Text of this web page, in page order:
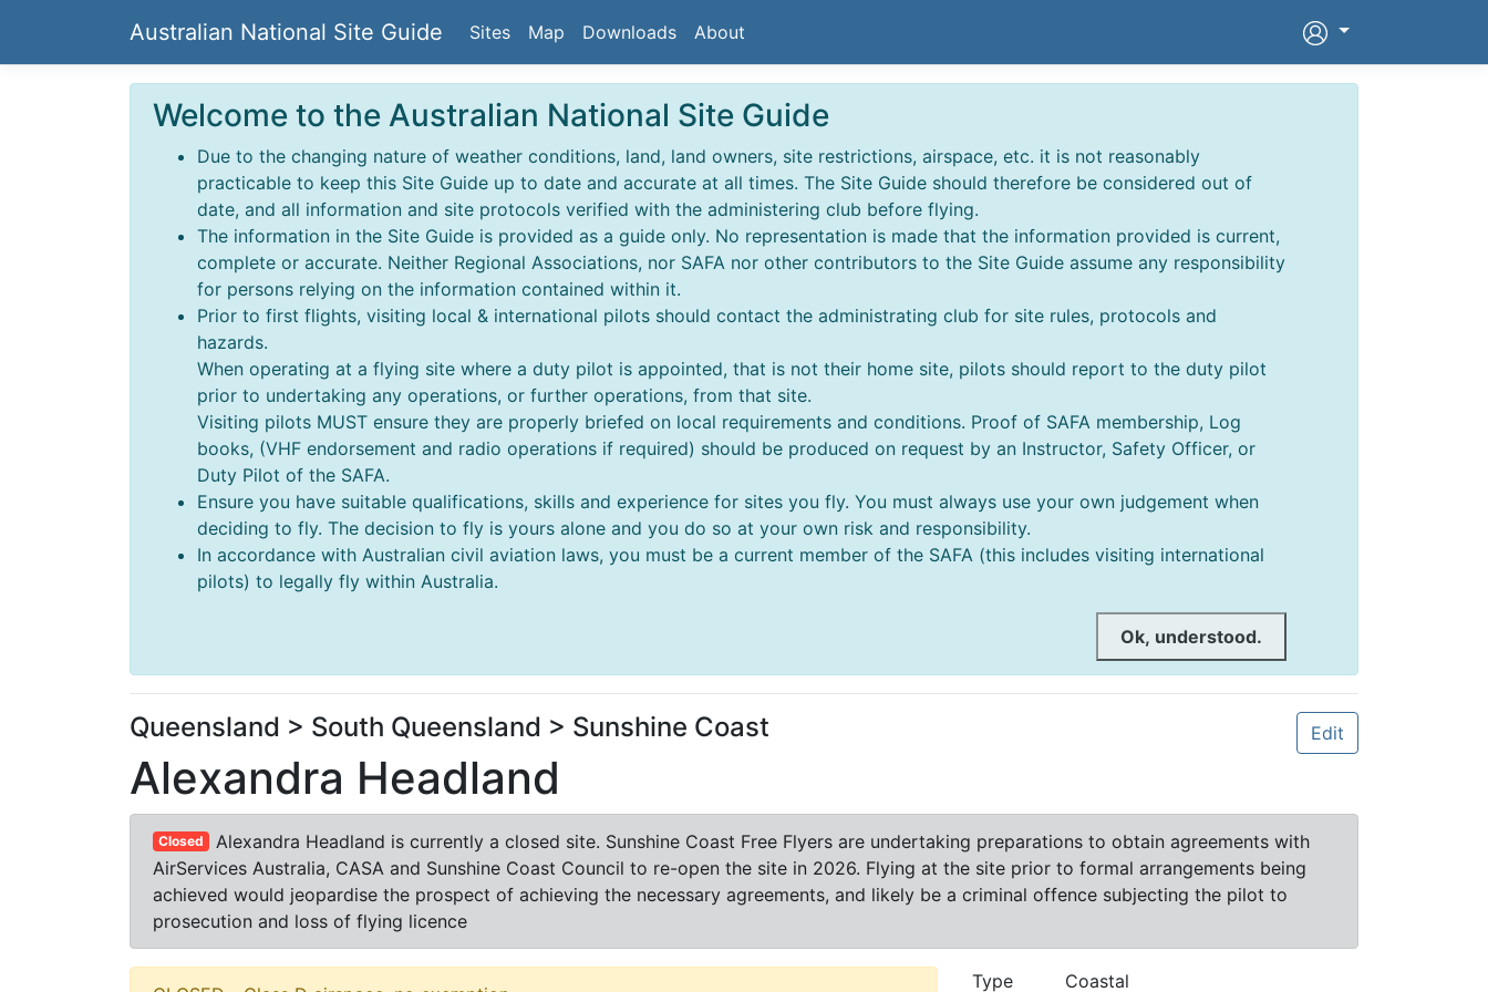
Australian National Site Guide Sites Map Downloads About
Welcome to the Australian National Site Guide
Due to the changing nature of weather conditions, land, land owners, site restrictions, airspace, etc. it is not reasonably
practicable to keep this Site Guide up to date and accurate at all times. The Site Guide should therefore be considered out of
date, and all information and site protocols verified with the administering club before flying.
The information in the Site Guide is provided as a guide only. No representation is made that the information provided is current,
complete or accurate. Neither Regional Associations, nor SAFA nor other contributors to the Site Guide assume any responsibility
for persons relying on the information contained within it.
Prior to first flights, visiting local & international pilots should contact the administrating club for site rules, protocols and
hazards.
When operating at a flying site where a duty pilot is appointed, that is not their home site, pilots should report to the duty pilot
prior to undertaking any operations, or further operations, from that site.
Visiting pilots MUST ensure they are properly briefed on local requirements and conditions. Proof of SAFA membership, Log
books, (VHF endorsement and radio operations if required) should be produced on request by an Instructor, Safety Officer, or
Duty Pilot of the SAFA.
Ensure you have suitable qualifications, skills and experience for sites you fly. You must always use your own judgement when
deciding to fly. The decision to fly is yours alone and you do so at your own risk and responsibility.
In accordance with Australian civil aviation laws, you must be a current member of the SAFA (this includes visiting international
pilots) to legally fly within Australia.
Ok, understood.
Edit
Queensland > South Queensland > Sunshine Coast
Alexandra Headland
Closed
Alexandra Headland is currently a closed site. Sunshine Coast Free Flyers are undertaking preparations to obtain agreements with
AirServices Australia, CASA and Sunshine Coast Council to re-open the site in 2026. Flying at the site prior to formal arrangements being
achieved would jeopardise the prospect of achieving the necessary agreements, and likely be a criminal offence subjecting the pilot to
prosecution and loss of flying licence
Type
Coastal